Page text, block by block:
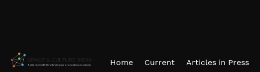
Home Current Articles in Press